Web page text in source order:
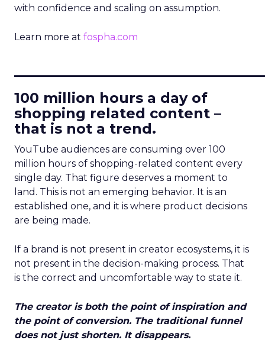
with confidence and scaling on assumption.
Learn more at fospha.com
100 million hours a day of
shopping related content –
that is not a trend.
YouTube audiences are consuming over 100
million hours of shopping-related content every
single day. That figure deserves a moment to
land. This is not an emerging behavior. It is an
established one, and it is where product decisions
are being made.
If a brand is not present in creator ecosystems, it is
not present in the decision-making process. That
is the correct and uncomfortable way to state it.
The creator is both the point of inspiration and
the point of conversion. The traditional funnel
does not just shorten. It disappears.